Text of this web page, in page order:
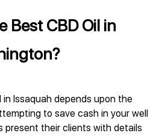
Best CBD Oil in
Issaquah depends upon the
to save cash in your well
present their clients with details